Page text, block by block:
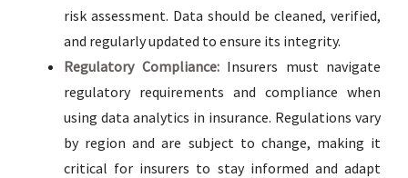
risk assessment. Data should be cleaned, verified,
and regularly updated to ensure its integrity.
Regulatory Compliance:Insurers must navigate
regulatory requirements and compliance when
using data analytics in insurance. Regulations vary
by region and are subject to change, making it
critical for insurers to stay informed and adapt